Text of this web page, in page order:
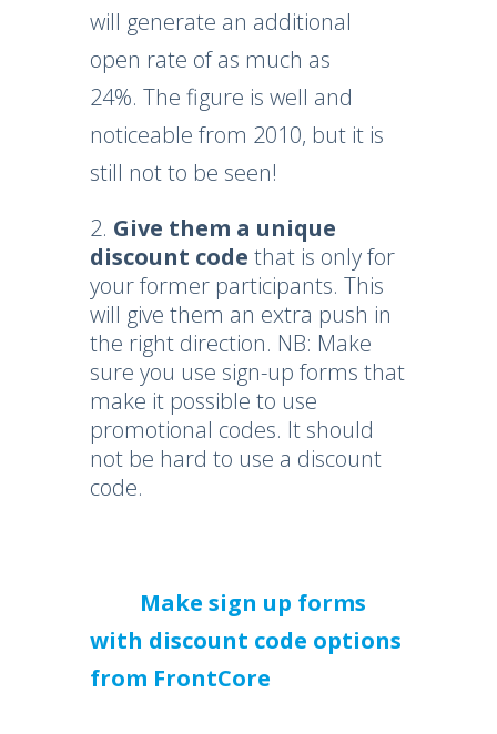
will generate an additional
open rate of as much as
24%. The figure is well and
noticeable from 2010, but it is
still not to be seen!
Give them a unique
discount code that is only for
your former participants. This
will give them an extra push in
the right direction. NB: Make
sure you use sign-up forms that
make it possible to use
promotional codes. It should
not be hard to use a discount
code.
Make sign up forms
with discount code options
from FrontCore